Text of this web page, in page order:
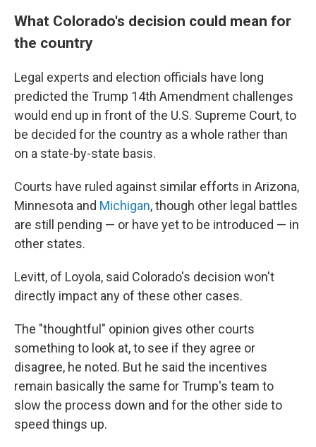
What Colorado's decision could mean for
the country
Legal experts and election officials have long
predicted the Trump 14th Amendment challenges
would end up in front of the U.S. Supreme Court, to
be decided for the country as a whole rather than
on a state-by-state basis.
Courts have ruled against similar efforts in Arizona,
Minnesota and Michigan, though other legal battles
are still pending — or have yet to be introduced — in
other states.
Levitt, of Loyola, said Colorado's decision won't
directly impact any of these other cases.
The "thoughtful" opinion gives other courts
something to look at, to see if they agree or
disagree, he noted. But he said the incentives
remain basically the same for Trump's team to
slow the process down and for the other side to
speed things up.